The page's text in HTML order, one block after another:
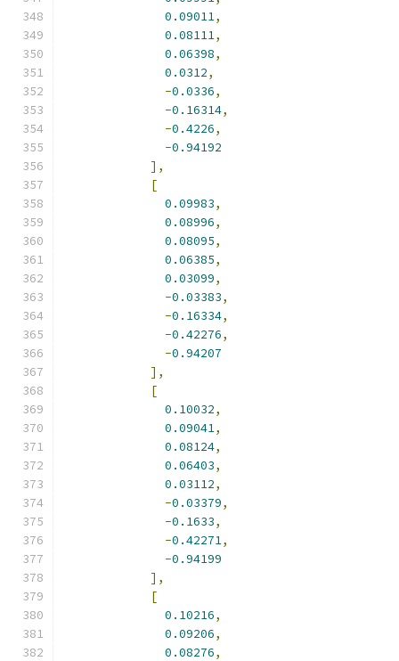
0.09011,
0.08111,
0.06398,
0.0312,
-0.0336,
-0.16314,
-0.4226,
-0.94192
],
[
0.09983,
0.08996,
0.08095,
0.06385,
0.03099,
-0.03383,
-0.16334,
-0.42276,
-0.94207
],
[
0.10032,
0.09041,
0.08124,
0.06403,
0.03112,
-0.03379,
-0.1633,
-0.42271,
-0.94199
],
[
0.10216,
0.09206,
0.08276,